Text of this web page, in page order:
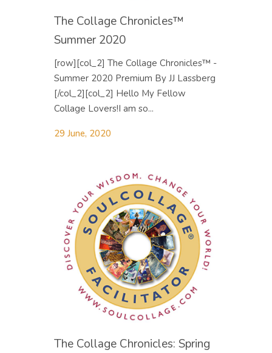
The Collage Chronicles™
Summer 2020
[row][col_2] The Collage Chronicles™ -
Summer 2020 Premium By JJ Lassberg
[/col_2][col_2] Hello My Fellow
Collage Lovers! ​I am so...
29 June, 2020
The Collage Chronicles: Spring